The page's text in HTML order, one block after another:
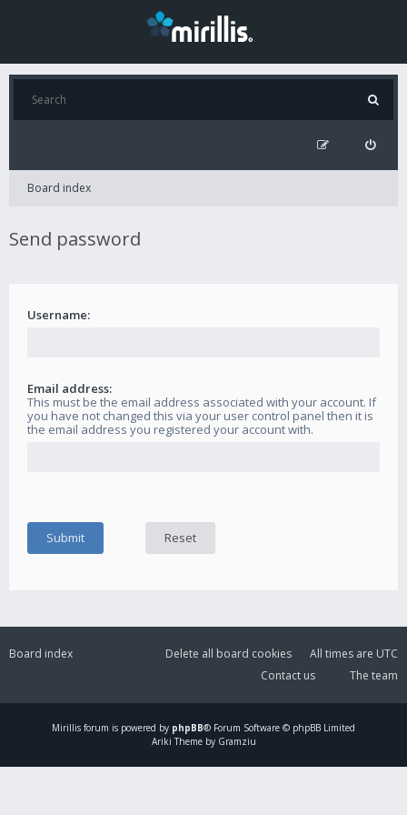
Board index
Send password
Username:
Email address:
This must be the email address associated with your account. If
you have not changed this via your user control panel then it is
the email address you registered your account with.
Board index All times are UTC
Delete all board cookies
The team
Contact us
Mirillis forum is powered by phpBB® Forum Software © phpBB Limited
Ariki Theme by Gramziu